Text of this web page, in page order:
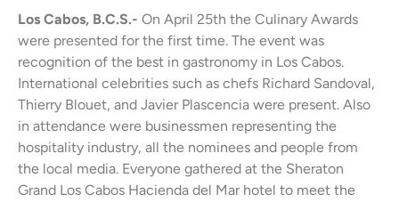
Los Cabos, B.C.S.- On April 25th the Culinary Awards
were presented for the first time. The event was
recognition of the best in gastronomy in Los Cabos.
International celebrities such as chefs Richard Sandoval,
Thierry Blouet, and Javier Plascencia were present. Also
in attendance were businessmen representing the
hospitality industry, all the nominees and people from
the local media. Everyone gathered at the Sheraton
Grand Los Cabos Hacienda del Mar hotel to meet the